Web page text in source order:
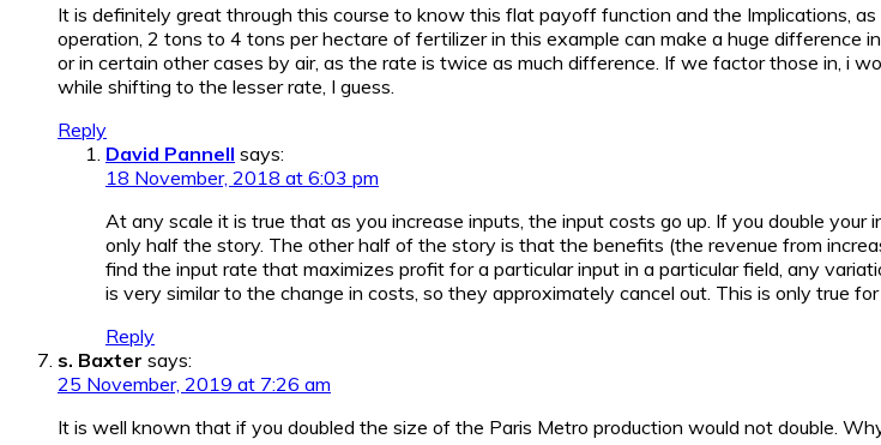
It is definitely great through this course to know this flat payoff function and the Implications,
operation, 2 tons to 4 tons per hectare of fertilizer in this example can make a huge difference
or in certain other cases by air, as the rate is twice as much difference. If we factor those in, i
while shifting to the lesser rate, I guess.
Reply
David Pannell says:
18 November, 2018 at 6:03 pm
At any scale it is true that as you increase inputs, the input costs go up. If you double
only half the story. The other half of the story is that the benefits (the revenue from
find the input rate that maximizes profit for a particular input in a particular field, any
is very similar to the change in costs, so they approximately cancel out. This is only true
Reply
s. Baxter says:
25 November, 2019 at 7:26 am
It is well known that if you doubled the size of the Paris Metro production would not double.